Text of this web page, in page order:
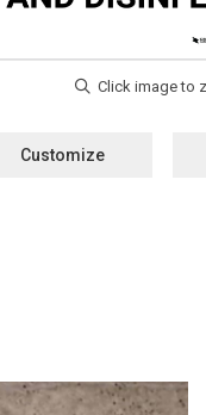
Customize